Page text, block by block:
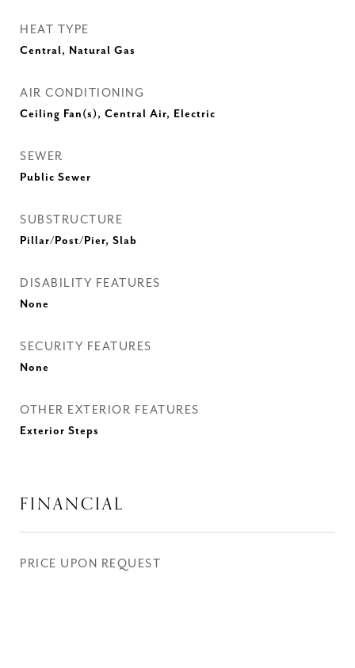
HEAT TYPE
Central, Natural Gas
AIR CONDITIONING
Ceiling Fan(s), Central Air, Electric
SEWER
Public Sewer
SUBSTRUCTURE
Pillar/Post/Pier, Slab
DISABILITY FEATURES
None
SECURITY FEATURES
None
OTHER EXTERIOR FEATURES
Exterior Steps
FINANCIAL
PRICE UPON REQUEST